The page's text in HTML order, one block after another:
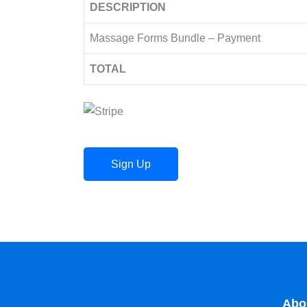
DESCRIPTION
Massage Forms Bundle – Payment
TOTAL